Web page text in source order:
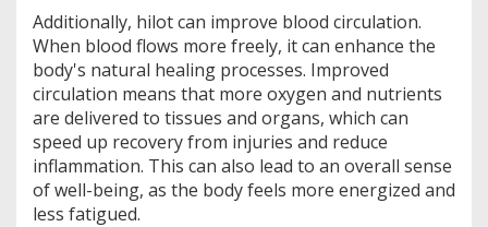
Additionally, hilot can improve blood circulation.
When blood flows more freely, it can enhance the
body's natural healing processes. Improved
circulation means that more oxygen and nutrients
are delivered to tissues and organs, which can
speed up recovery from injuries and reduce
inflammation. This can also lead to an overall sense
of well-being, as the body feels more energized and
less fatigued.